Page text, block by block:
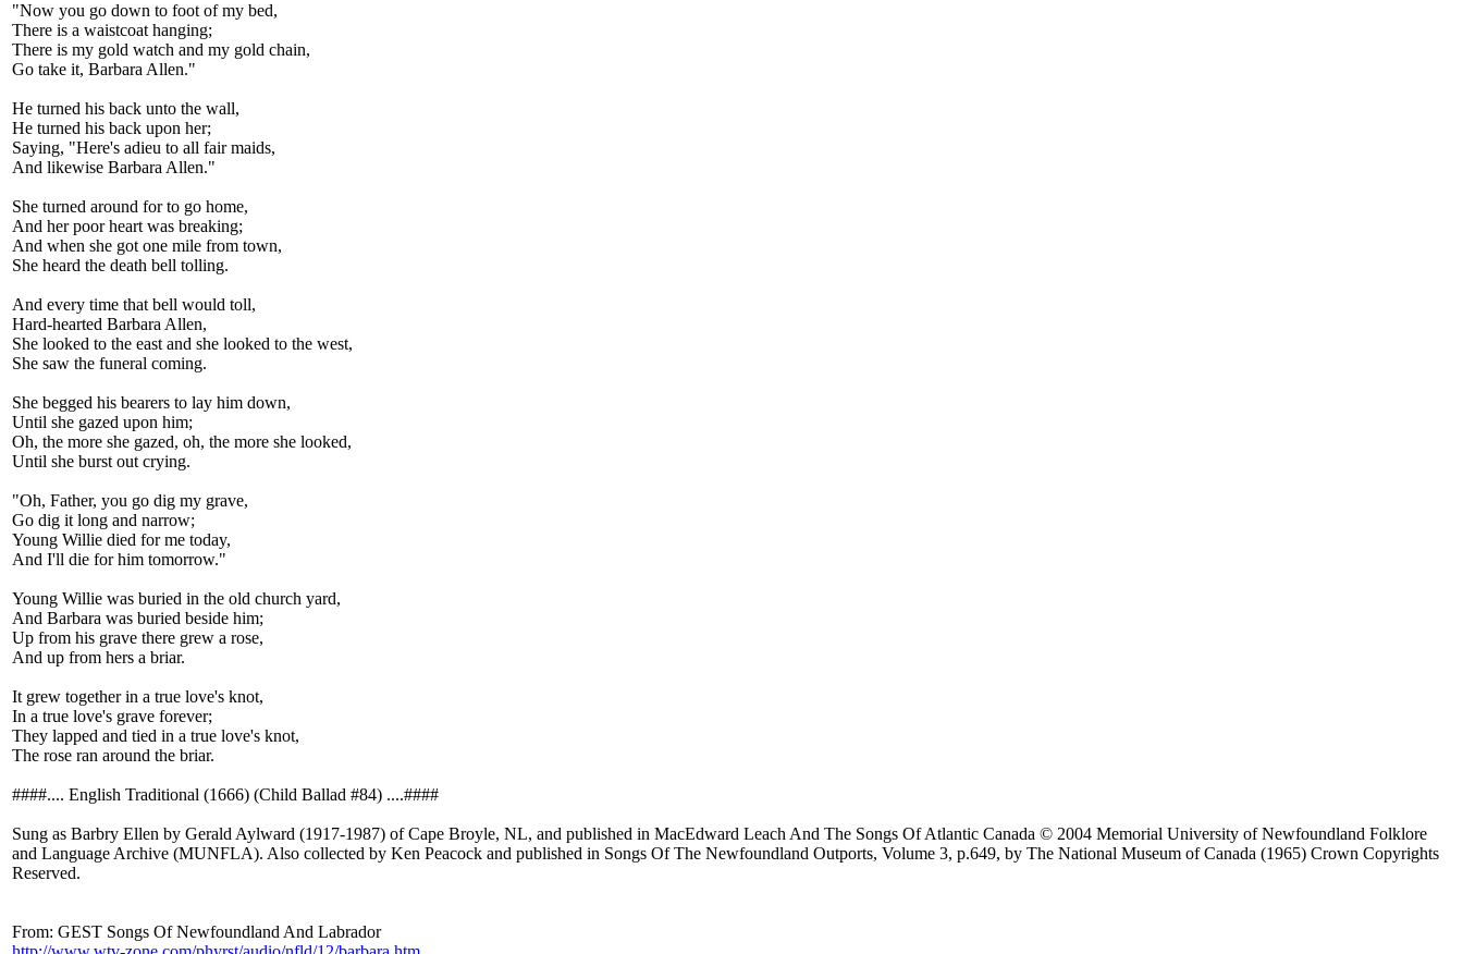
"Now you go down to foot of my bed,
There is a waistcoat hanging;
There is my gold watch and my gold chain,
Go take it, Barbara Allen."
He turned his back unto the wall,
He turned his back upon her;
Saying, "Here's adieu to all fair maids,
And likewise Barbara Allen."
She turned around for to go home,
And her poor heart was breaking;
And when she got one mile from town,
She heard the death bell tolling.
And every time that bell would toll,
Hard-hearted Barbara Allen,
She looked to the east and she looked to the west,
She saw the funeral coming.
She begged his bearers to lay him down,
Until she gazed upon him;
Oh, the more she gazed, oh, the more she looked,
Until she burst out crying.
"Oh, Father, you go dig my grave,
Go dig it long and narrow;
Young Willie died for me today,
And I'll die for him tomorrow."
Young Willie was buried in the old church yard,
And Barbara was buried beside him;
Up from his grave there grew a rose,
And up from hers a briar.
It grew together in a true love's knot,
In a true love's grave forever;
They lapped and tied in a true love's knot,
The rose ran around the briar.
####.... English Traditional (1666) (Child Ballad #84) ....####
Sung as Barbry Ellen by Gerald Aylward (1917-1987) of Cape Broyle, NL, and published in MacEdward Leach And The Songs Of Atlantic Canada © 2004 Memorial University of Newfoundland Folklore
and Language Archive (MUNFLA). Also collected by Ken Peacock and published in Songs Of The Newfoundland Outports, Volume 3, p.649, by The National Museum of Canada (1965) Crown Copyrights
Reserved.
From: GEST Songs Of Newfoundland And Labrador